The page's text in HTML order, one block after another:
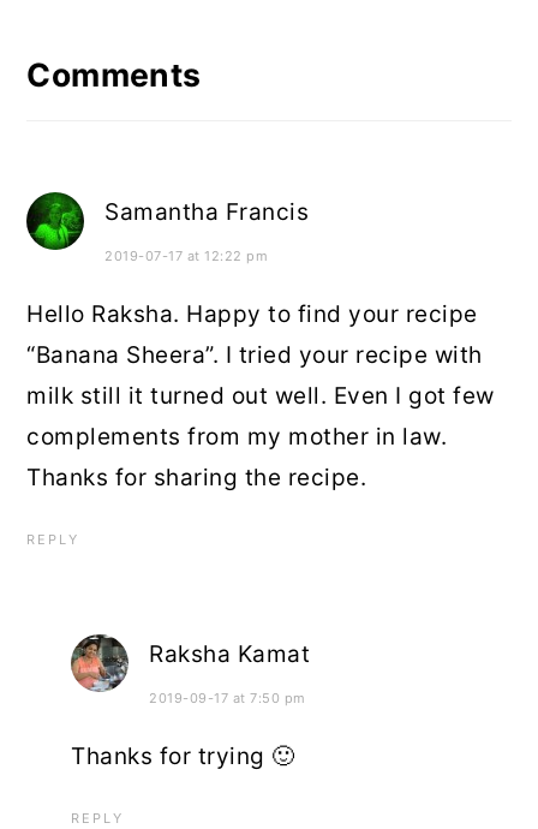
Interactions
Comments
Samantha Francis
2019-07-17 at 12:22 pm
Hello Raksha. Happy to find your recipe
“Banana Sheera”. I tried your recipe with
milk still it turned out well. Even I got few
complements from my mother in law.
Thanks for sharing the recipe.
REPLY
Raksha Kamat
2019-09-17 at 7:50 pm
Thanks for trying 🙂
REPLY